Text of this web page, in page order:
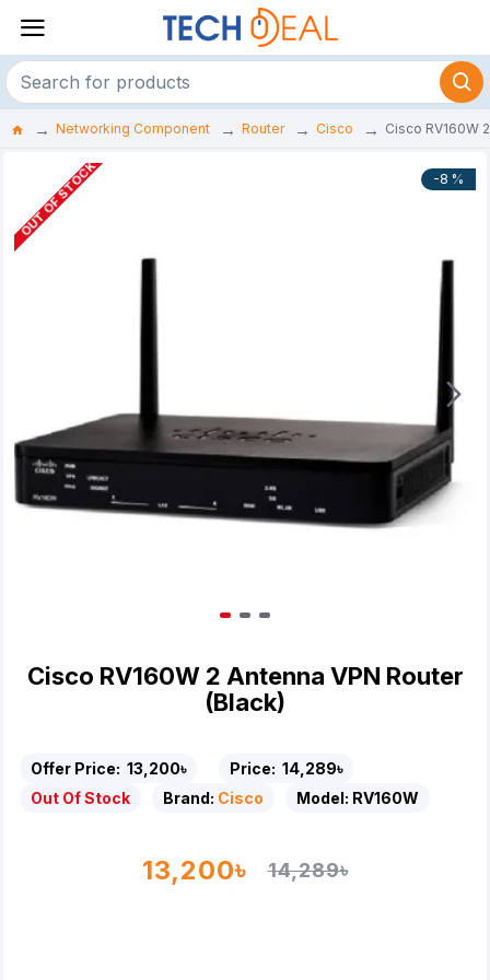
Networking Component Router Cisco Cisco RV160W
-8 %
OUT OF STOCK
Cisco RV160W 2 Antenna VPN Router
(Black)
Offer Price: 13,200৳ Price: 14,289৳
Out Of Stock
Brand: Cisco Model: RV160W
13,200৳ 14,289৳